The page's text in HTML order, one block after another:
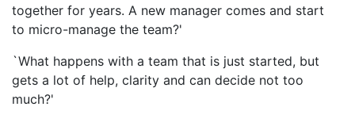
together for years. A new manager comes and start
to micro-manage the team?'
`What happens with a team that is just started, but
gets a lot of help, clarity and can decide not too
much?'